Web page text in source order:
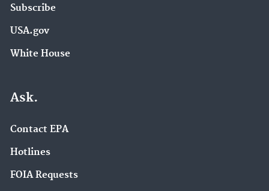
Subscribe
USA.gov
White House
Ask.
Contact EPA
Hotlines
FOIA Requests